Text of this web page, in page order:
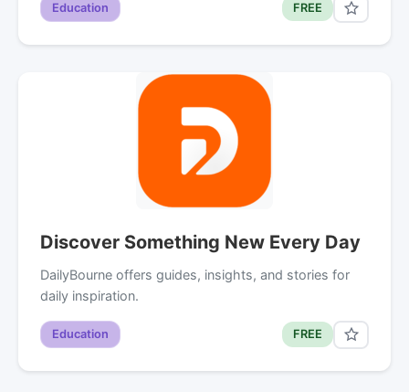
Education FREE
Discover Something New Every Day
DailyBourne offers guides, insights, and stories for
daily inspiration.
Education FREE